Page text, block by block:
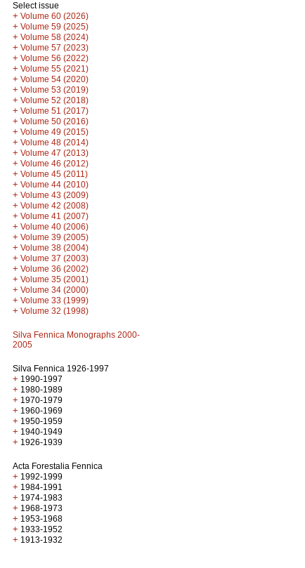
Select issue
+ Volume 60 (2026)
+ Volume 59 (2025)
+ Volume 58 (2024)
+ Volume 57 (2023)
+ Volume 56 (2022)
+ Volume 55 (2021)
+ Volume 54 (2020)
+ Volume 53 (2019)
+ Volume 52 (2018)
+ Volume 51 (2017)
+ Volume 50 (2016)
+ Volume 49 (2015)
+ Volume 48 (2014)
+ Volume 47 (2013)
+ Volume 46 (2012)
+ Volume 45 (2011)
+ Volume 44 (2010)
+ Volume 43 (2009)
+ Volume 42 (2008)
+ Volume 41 (2007)
+ Volume 40 (2006)
+ Volume 39 (2005)
+ Volume 38 (2004)
+ Volume 37 (2003)
+ Volume 36 (2002)
+ Volume 35 (2001)
+ Volume 34 (2000)
+ Volume 33 (1999)
+ Volume 32 (1998)
Silva Fennica Monographs 2000-
2005
Silva Fennica 1926-1997
+ 1990-1997
+ 1980-1989
+ 1970-1979
+ 1960-1969
+ 1950-1959
+ 1940-1949
+ 1926-1939
Acta Forestalia Fennica
+ 1992-1999
+ 1984-1991
+ 1974-1983
+ 1968-1973
+ 1953-1968
+ 1933-1952
+ 1913-1932